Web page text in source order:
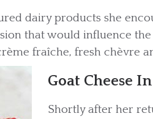
dairy products she
that would influence
fraîche, fresh chèvre
Goat Cheese
Shortly after her